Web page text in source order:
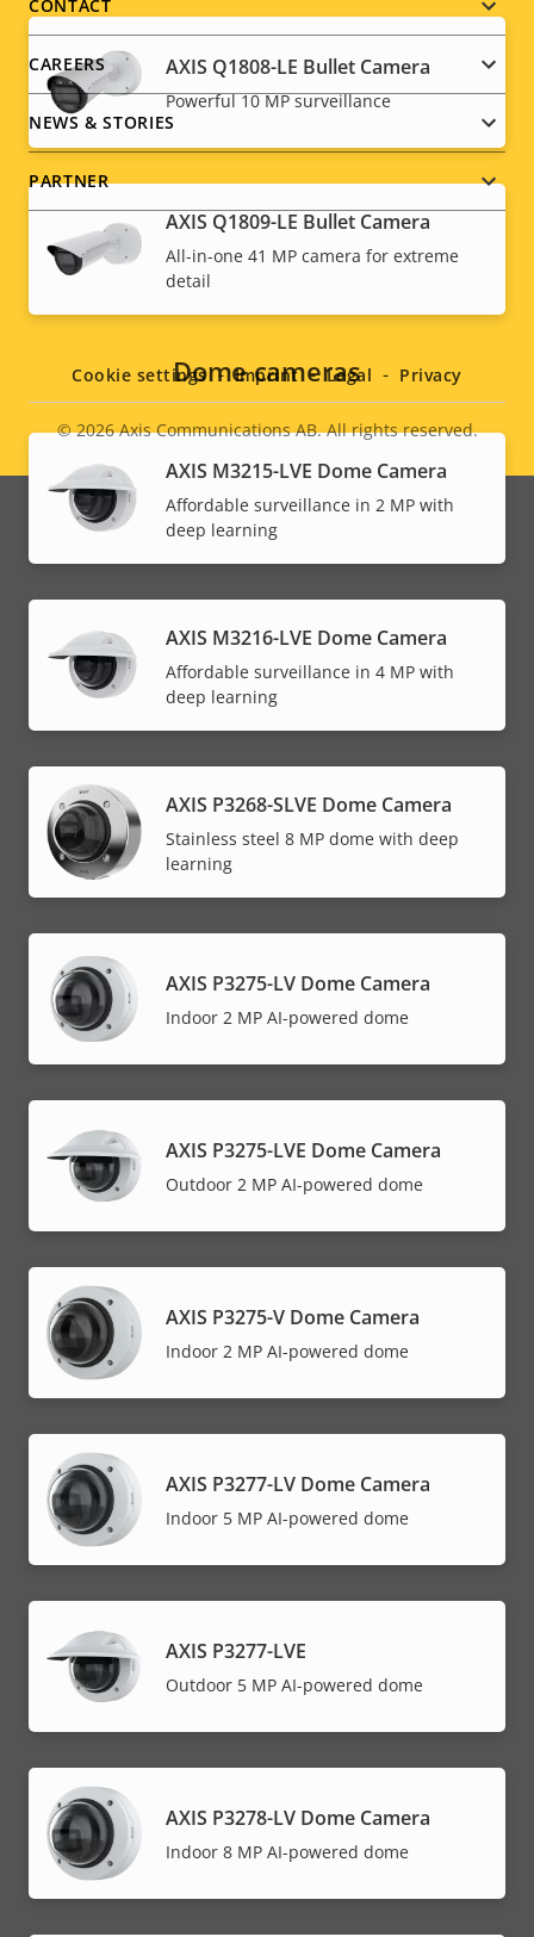
AXIS Q1808-LE Bullet Camera
Powerful 10 MP surveillance
AXIS Q1809-LE Bullet Camera
All-in-one 41 MP camera for extreme
detail
Dome cameras
AXIS M3215-LVE Dome Camera
Affordable surveillance in 2 MP with
deep learning
AXIS M3216-LVE Dome Camera
Affordable surveillance in 4 MP with
deep learning
AXIS P3268-SLVE Dome Camera
Stainless steel 8 MP dome with deep
learning
AXIS P3275-LV Dome Camera
Indoor 2 MP AI-powered dome
AXIS P3275-LVE Dome Camera
Outdoor 2 MP AI-powered dome
AXIS P3275-V Dome Camera
Indoor 2 MP AI-powered dome
AXIS P3277-LV Dome Camera
Indoor 5 MP AI-powered dome
AXIS P3277-LVE
Outdoor 5 MP AI-powered dome
AXIS P3278-LV Dome Camera
Indoor 8 MP AI-powered dome
CONTACT
CAREERS
NEWS & STORIES
PARTNER
Social
menu
Legal
menu
© 2026Axis Communications AB. All rights reserved.
Cookie settings Imprint Legal Privacy